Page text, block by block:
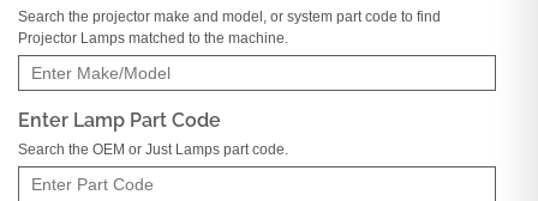
Search the projector make and model, or system part code to find
Projector Lamps matched to the machine.
Enter Lamp Part Code
Search the OEM or Just Lamps part code.